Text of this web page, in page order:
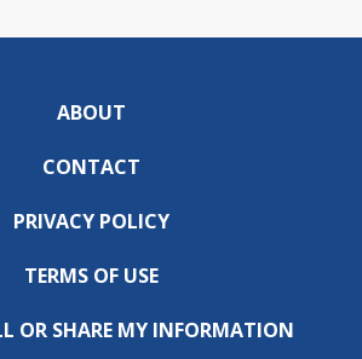
ABOUT
CONTACT
PRIVACY POLICY
TERMS OF USE
OR SHARE MY INFORMATION